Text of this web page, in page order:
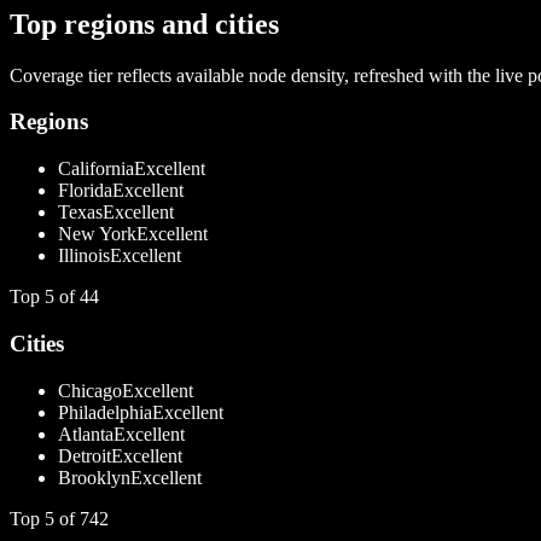
Top regions and cities
Coverage tier reflects available node density, refreshed with the live
Regions
CaliforniaExcellent
FloridaExcellent
TexasExcellent
New YorkExcellent
IllinoisExcellent
Top 5 of44
Cities
ChicagoExcellent
PhiladelphiaExcellent
AtlantaExcellent
DetroitExcellent
BrooklynExcellent
Top 5 of 742